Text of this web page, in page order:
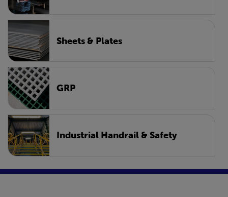
Sheets & Plates
GRP
Industrial Handrail & Safety